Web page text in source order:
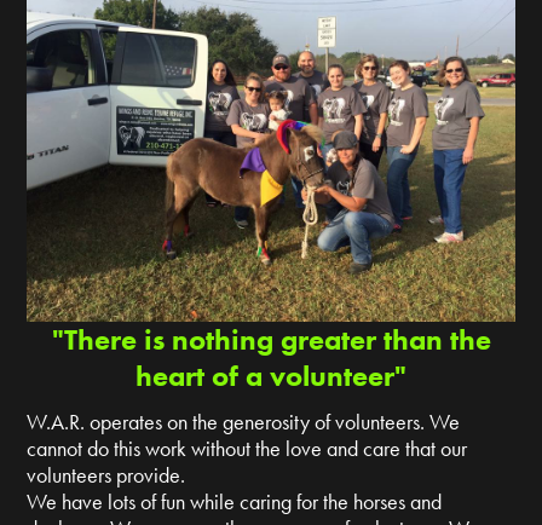
"There is nothing greater than the
heart of a volunteer"
W.A.R. operates on the generosity of volunteers. We
cannot do this work without the love and care that our
volunteers provide.
We have lots of fun while caring for the horses and